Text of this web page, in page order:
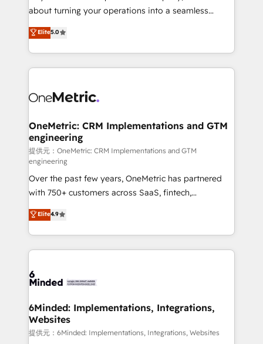
HubSpot Partner since 2012 • 2022 EMEA Impact
projects • Clients in 30+ industries • Proprietary
technology for integrations • Multilingual team:
about turning your operations into a seamless
experience that powers real results. We specialize in
transforming complex systems into efficient,
scalable solutions that work across your entire
organization. We’re a unique blend of deep HubSpot
operational know-how. We know that no two
solutions. Instead, we dive in to understand your
needs, goals, and challenges to deliver solutions that
fit like a glove. We’re committed to being both
highly effective and fun to work with. We believe in
efficient processes, as well as building great
relationships. Your success is our success, and we’re
all in this together! From startup to enterprise, we’ll
make sure your HubSpot setup becomes a
powerhouse of productivity, so you can focus on
what matters most: growing your business and
smarter for you!
Elite5.0
OneMetric: CRM Implementations and GTM
engineering
提供元：OneMetric: CRM Implementations and GTM
engineering
Over the past few years, OneMetric has partnered
with 750+ customers across SaaS, fintech,
healthcare, real estate, and other industries. With
150+ HubSpot-certified experts, we deliver scalable
solutions to complex GTM and RevOps challenges.
Our Expertise 🔹 Onboarding & Implementation:
tailored to your GTM motion. 🔹 Migrations:
from other CRMs to HubSpot without data loss or
downtime. 🔹 RevOps Strategy: Align teams,
processes, and data to drive revenue efficiency. 🔹
Elite4.9
6Minded: Implementations, Integrations,
Websites
提供元：6Minded: Implementations, Integrations, Websites